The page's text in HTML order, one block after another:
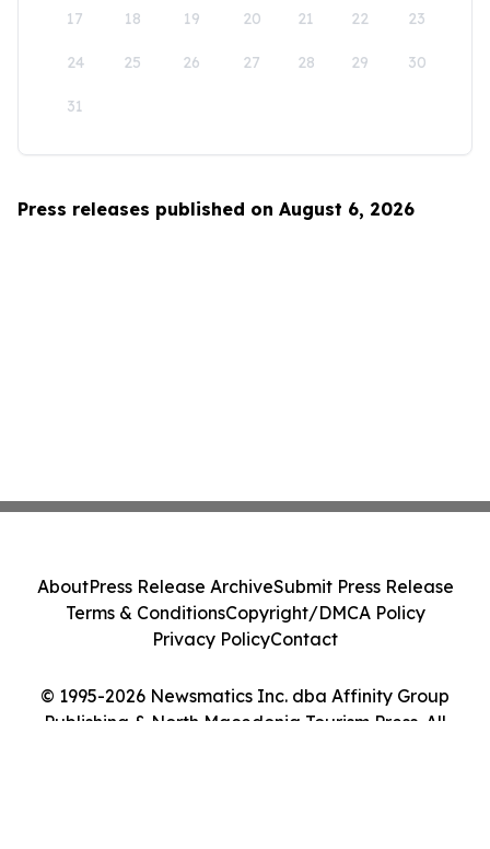
17 18 19 20 21 22 23
24 25 26 27 28 29 30
31
Press releases published on August 6, 2026
© 1995-2026 Newsmatics Inc. dba Affinity Group
Publishing & North Macedonia Tourism Press. All
AboutPress Release ArchiveSubmit Press Release
Terms & ConditionsCopyright/DMCA Policy
Privacy PolicyContact